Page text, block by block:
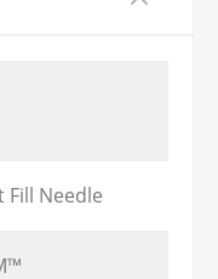
Fill Needle